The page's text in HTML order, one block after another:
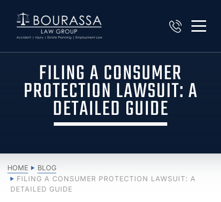
FILING A CONSUMER
PROTECTION LAWSUIT: A
DETAILED GUIDE
HOME
BLOG
FILING A CONSUMER PROTECTION LAWSUIT: A
DETAILED GUIDE